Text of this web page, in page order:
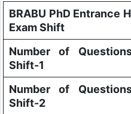
BRABU PhD Entrance
Exam Shift
Number of
Shift-1
Number of
Shift-2